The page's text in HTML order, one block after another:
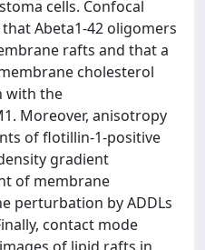
cells. Confocal
Abeta1-42 oligomers
rafts and that a
cholesterol
with the
Moreover, anisotropy
of flotillin-1-positive
gradient
of membrane
perturbation by ADDLs
contact mode